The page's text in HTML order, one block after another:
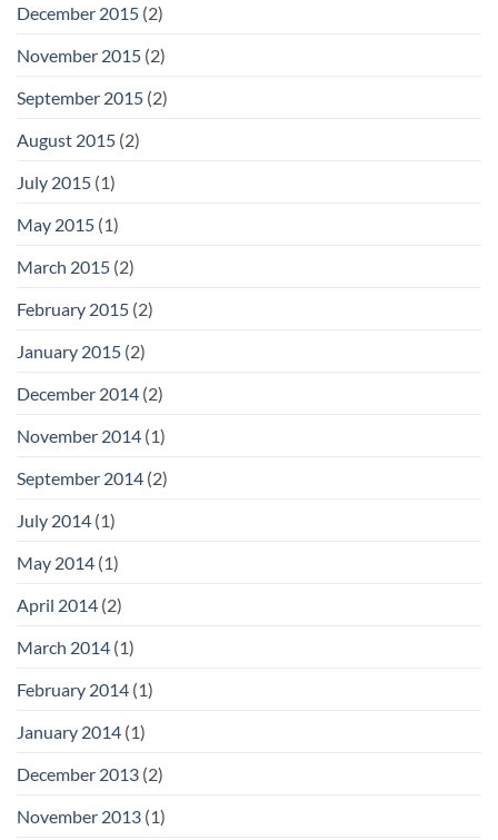
December 2015 (2)
November 2015 (2)
September 2015 (2)
August 2015 (2)
July 2015 (1)
May 2015 (1)
March 2015 (2)
February 2015 (2)
January 2015 (2)
December 2014 (2)
November 2014 (1)
September 2014 (2)
July 2014 (1)
May 2014 (1)
April 2014 (2)
March 2014 (1)
February 2014 (1)
January 2014 (1)
December 2013 (2)
November 2013 (1)